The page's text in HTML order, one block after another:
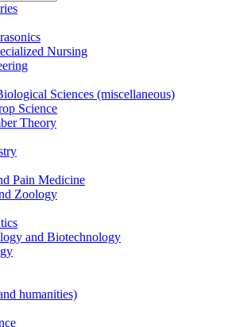
Nursing
Sciences (miscellaneous)
Science
Theory
Pain Medicine
Zoology
and Biotechnology
humanities)